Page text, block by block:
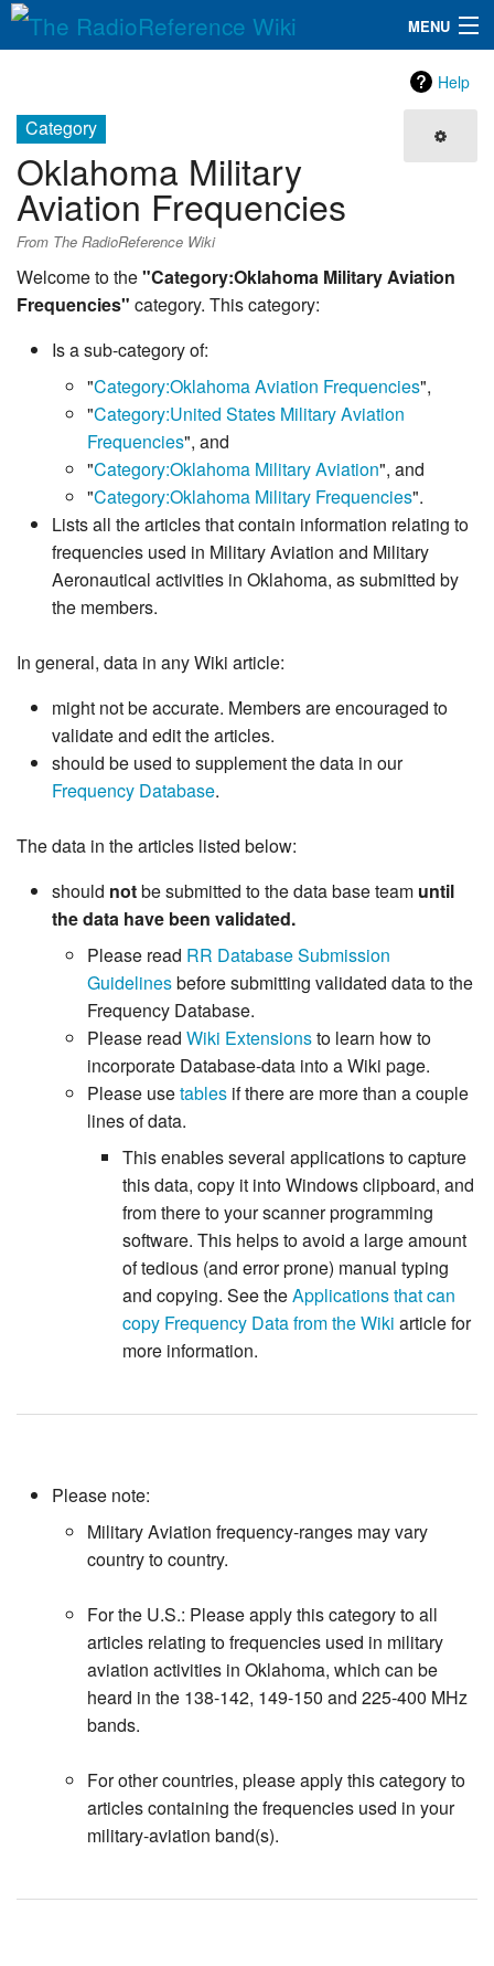
MENU
QuickLinks
Database
Search
Help
Category
Oklahoma Military
Aviation Frequencies
From The RadioReference Wiki
Welcome to the"Category:Oklahoma Military Aviation
Frequencies" category. This category:
Is a sub-category of:
"Category:Oklahoma Aviation Frequencies",
"Category:United States Military Aviation
Frequencies", and
"Category:Oklahoma Military Aviation", and
"Category:Oklahoma Military Frequencies".
Lists all the articles that contain information relating to
frequencies used in Military Aviation and Military
Aeronautical activities in Oklahoma, as submitted by
the members.
In general, data in any Wiki article:
might not be accurate. Members are encouraged to
validate and edit the articles.
should be used to supplement the data in our
Frequency Database.
The data in the articles listed below:
should notbe submitted to the data base team until
the data have been validated.
Please read RR Database Submission
Guidelinesbefore submitting validated data to the
Frequency Database.
Please read Wiki Extensionsto learn how to
incorporate Database-data into a Wiki page.
Please usetables if there are more than a couple
lines of data.
This enables several applications to capture
this data, copy it into Windows clipboard, and
from there to your scanner programming
software. This helps to avoid a large amount
of tedious (and error prone) manual typing
and copying. See theApplications that can
copy Frequency Data from the Wiki article for
more information.
Please note:
Military Aviation frequency-ranges may vary
country to country.
For the U.S.: Please apply this category to all
articles relating to frequencies used in military
aviation activities in Oklahoma, which can be
heard in the 138-142, 149-150 and 225-400 MHz
bands.
For other countries, please apply this category to
articles containing the frequencies used in your
military-aviation band(s).